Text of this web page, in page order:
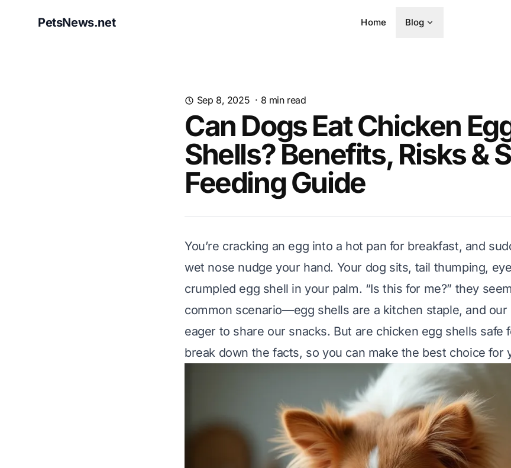
PetsNews.net Home Blog
Sep 8, 2025 · 8 min read
Can Dogs Eat Chicken
Shells? Benefits, Risks &
Feeding Guide
You’re cracking an egg into a hot pan for breakfast, and
wet nose nudge your hand. Your dog sits, tail thumping,
crumpled egg shell in your palm. “Is this for me?” they
common scenario—egg shells are a kitchen staple, and our
eager to share our snacks. But are chicken egg shells safe
break down the facts, so you can make the best choice for